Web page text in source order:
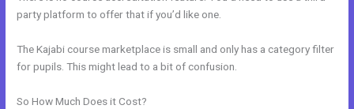
party platform to offer that if you’d like one.
The Kajabi course marketplace is small and only has a category filter
for pupils. This might lead to a bit of confusion.
So How Much Does it Cost?